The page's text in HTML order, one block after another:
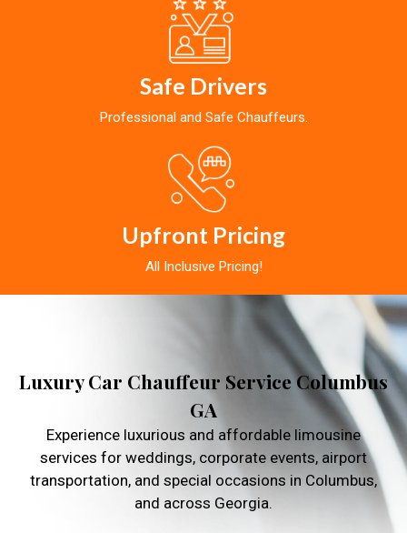
Safe Drivers
Professional and Safe Chauffeurs.
Upfront Pricing
All Inclusive Pricing!
Luxury Car Chauffeur Service Columbus
GA
Experience luxurious and affordable limousine
services for weddings, corporate events, airport
transportation, and special occasions in Columbus,
and across Georgia.